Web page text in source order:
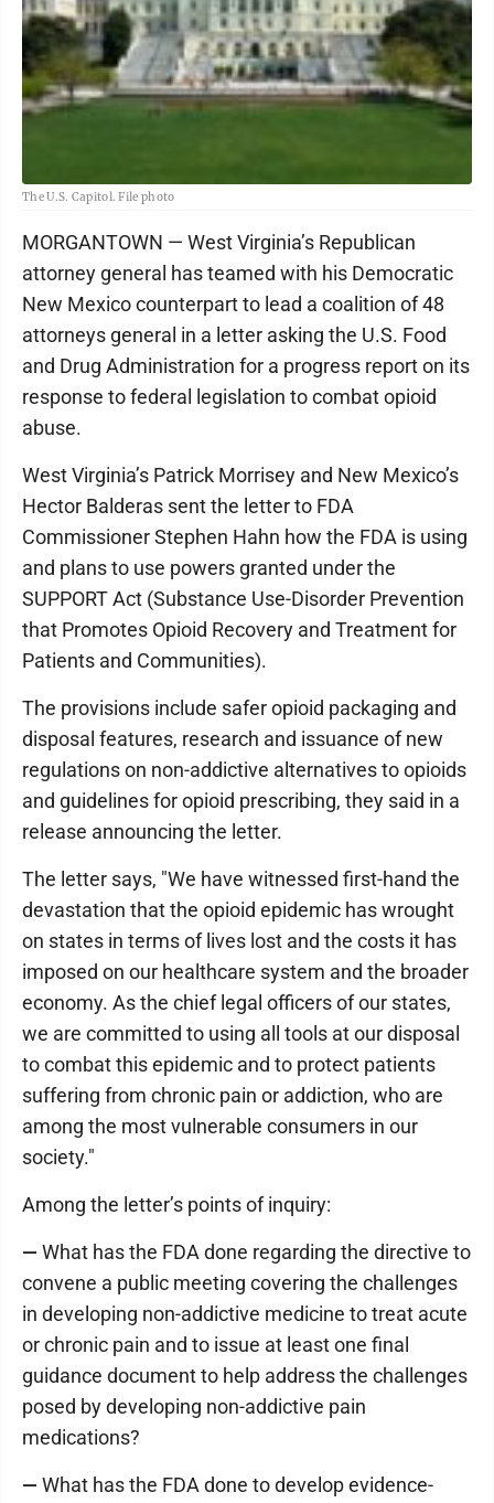
The U.S. Capitol. File photo
MORGANTOWN — West Virginia’s Republican
attorney general has teamed with his Democratic
New Mexico counterpart to lead a coalition of 48
attorneys general in a letter asking the U.S. Food
and Drug Administration for a progress report on its
response to federal legislation to combat opioid
abuse.
West Virginia’s Patrick Morrisey and New Mexico’s
Hector Balderas sent the letter to FDA
Commissioner Stephen Hahn how the FDA is using
and plans to use powers granted under the
SUPPORT Act (Substance Use-Disorder Prevention
that Promotes Opioid Recovery and Treatment for
Patients and Communities).
The provisions include safer opioid packaging and
disposal features, research and issuance of new
regulations on non-addictive alternatives to opioids
and guidelines for opioid prescribing, they said in a
release announcing the letter.
The letter says, "We have witnessed first-hand the
devastation that the opioid epidemic has wrought
on states in terms of lives lost and the costs it has
imposed on our healthcare system and the broader
economy. As the chief legal officers of our states,
we are committed to using all tools at our disposal
to combat this epidemic and to protect patients
suffering from chronic pain or addiction, who are
among the most vulnerable consumers in our
society."
Among the letter’s points of inquiry:
— What has the FDA done regarding the directive to
convene a public meeting covering the challenges
in developing non-addictive medicine to treat acute
or chronic pain and to issue at least one final
guidance document to help address the challenges
posed by developing non-addictive pain
medications?
— What has the FDA done to develop evidence-